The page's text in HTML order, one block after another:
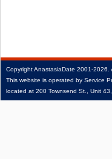
CopyrightAnastasiaDate 2001‑2026.
This website is operated by Service
located at 200 Townsend St., Unit